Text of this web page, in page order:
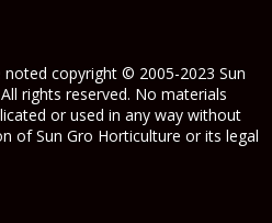
copyright © 2005-2023 Sun
rights reserved. No materials
or used in any way without
of Sun Gro Horticulture or its legal